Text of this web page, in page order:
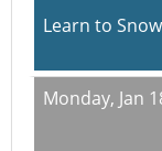
Learn to
Monday, Jan